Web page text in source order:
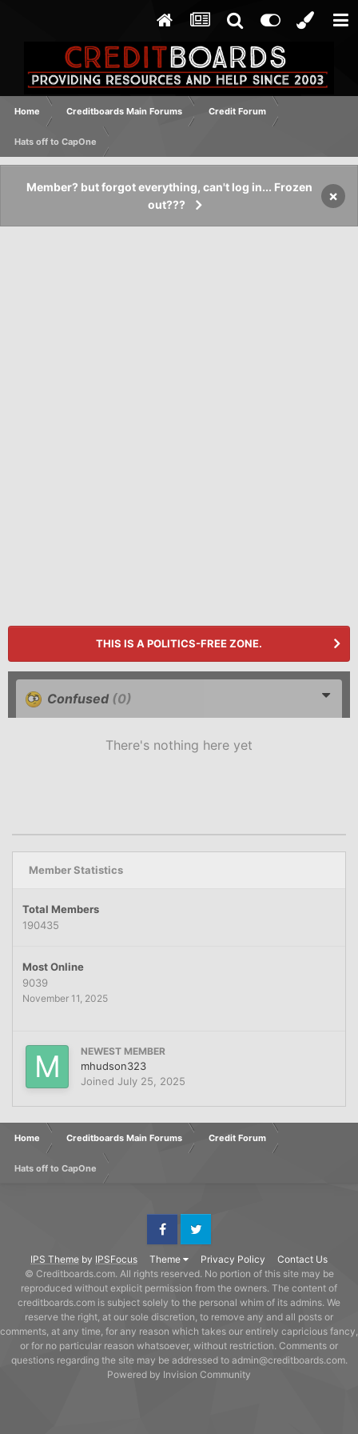
Home Creditboards Main Forums Credit Forum
Hats off to CapOne
Member? but forgot everything, can't log in... Frozen
out???
×
THIS IS A POLITICS-FREE ZONE.
Confused (0)
There's nothing here yet
Member Statistics
Total Members
190435
Most Online
9039
November 11, 2025
NEWEST MEMBER
mhudson323
Joined July 25, 2025
Home Creditboards Main Forums Credit Forum
Hats off to CapOne
IPS Theme by IPSFocus Theme Privacy Policy Contact Us
FacebookTwitter
© Creditboards.com. All rights reserved. No portion of this site may be
reproduced without explicit permission from the owners. The content of
creditboards.com is subject solely to the personal whim of its admins. We
reserve the right, at our sole discretion, to remove any and all posts or
comments, at any time, for any reason which takes our entirely capricious fancy,
or for no particular reason whatsoever, without restriction. Comments or
questions regarding the site may be addressed to admin@creditboards.com.
Powered by Invision Community